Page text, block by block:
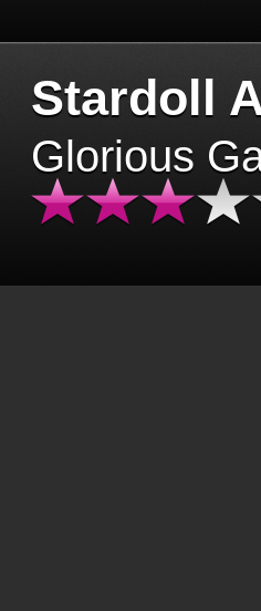
Stardoll
Glorious